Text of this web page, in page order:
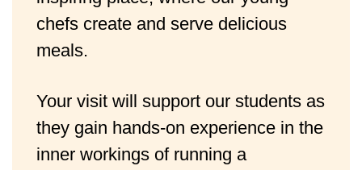
chefs create and serve delicious
meals.
Your visit will support our students as
they gain hands-on experience in the
inner workings of running a